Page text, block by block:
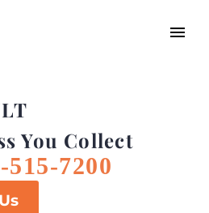
You Collect
515-7200